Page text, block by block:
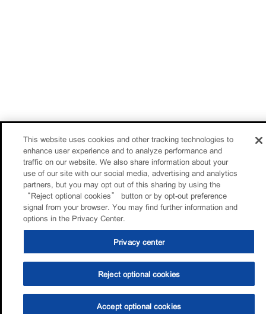
This website uses cookies and other tracking technologies to
enhance user experience and to analyze performance and
traffic on our website. We also share information about your
use of our site with our social media, advertising and analytics
partners, but you may opt out of this sharing by using the
“Reject optional cookies” button or by opt-out preference
signal from your browser. You may find further information and
options in the Privacy Center.
Privacy center
Reject optional cookies
Accept optional cookies